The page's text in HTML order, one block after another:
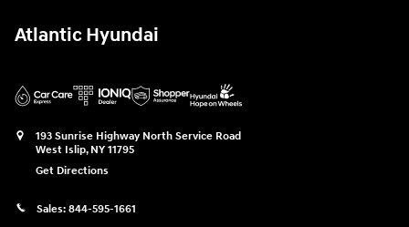
Atlantic Hyundai
193 Sunrise Highway North Service Road
West Islip, NY 11795
Get Directions
Sales: 844-595-1661